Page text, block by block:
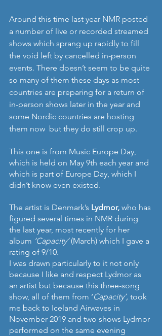
Around this time last year NMR posted
a number of live or recorded streamed
shows which sprang up rapidly to fill
the void left by cancelled in-person
events. There doesn’t seem to be quite
so many of them these days as most
countries are preparing for a return of
in-person shows later in the year and
some Nordic countries are hosting
them now  but they do still crop up.
This one is from Music Europe Day,
which is held on May 9th each year and
which is part of Europe Day, which I
didn’t know even existed.
The artist is Denmark’s Lydmor, who has
figured several times in NMR during
the last year, most recently for her
album ‘Capacity’ (March) which I gave a
rating of 9/10.
I was drawn particularly to it not only
because I like and respect Lydmor as
an artist but because this three-song
show, all of them from ‘Capacity’, took
me back to Iceland Airwaves in
November 2019 and two shows Lydmor
performed on the same evening